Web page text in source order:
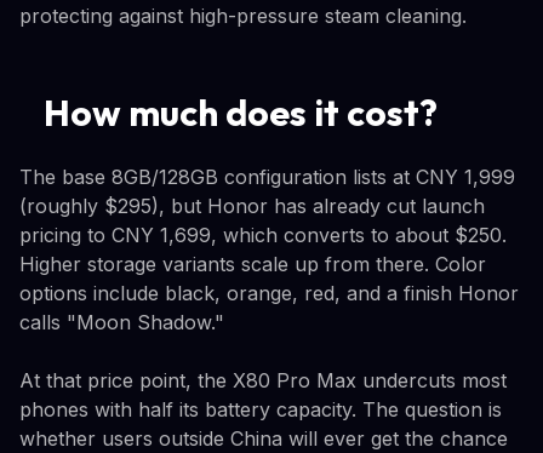
protecting against high-pressure steam cleaning.
How much does it cost?
The base 8GB/128GB configuration lists at CNY 1,999
(roughly $295), but Honor has already cut launch
pricing to CNY 1,699, which converts to about $250.
Higher storage variants scale up from there. Color
options include black, orange, red, and a finish Honor
calls "Moon Shadow."
At that price point, the X80 Pro Max undercuts most
phones with half its battery capacity. The question is
whether users outside China will ever get the chance